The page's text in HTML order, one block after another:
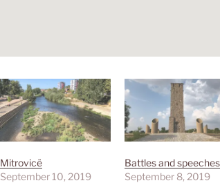
Mitrovicë
September 10, 2019
Battles and speeches
September 8, 2019